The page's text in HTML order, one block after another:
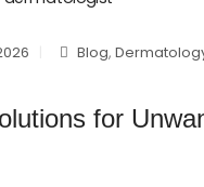
Blog,
for